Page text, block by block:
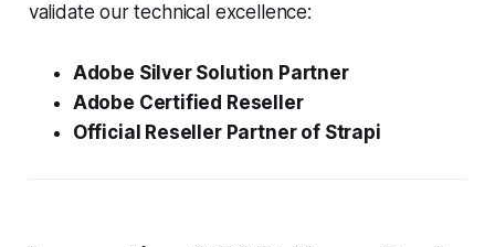
validate our technical excellence:
Adobe Silver Solution Partner
Adobe Certified Reseller
Official Reseller Partner of Strapi